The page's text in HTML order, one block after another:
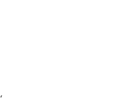
,